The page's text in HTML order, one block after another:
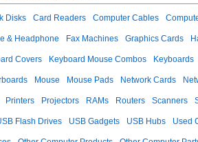
Disks Card Readers Computer Cables
& Headphone Fax Machines Graphics Cards
Covers Keyboard Mouse Combos Keyboards
Mouse Mouse Pads Network Cards
Printers Projectors RAMs Routers Scanners
Flash Drives USB Gadgets USB Hubs Used